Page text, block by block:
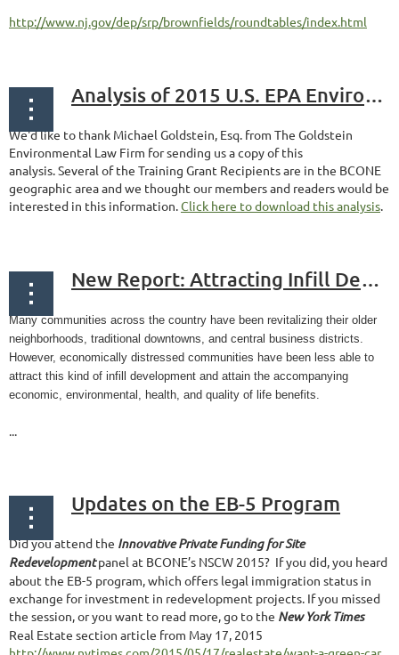
http://www.nj.gov/dep/srp/brownfields/roundtables/index.html
Analysis of 2015 U.S. EPA Environmental Workforce & Job Training Grants
We'd like to thank Michael Goldstein, Esq. from The Goldstein
Environmental Law Firm for sending us a copy of this
analysis. Several of the Training Grant Recipients are in the BCONE
geographic area and we thought our members and readers would be
interested in this information.Click here to download this analysis.
New Report: Attracting Infill Development in Distressed Communities: 30 Strategies
Many communities across the country have been revitalizing their older
neighborhoods, traditional downtowns, and central business districts.
However, economically distressed communities have been less able to
attract this kind of infill development and attain the accompanying
economic, environmental, health, and quality of life benefits.
...
Updates on the EB-5 Program
Did you attend the Innovative Private Funding for Site
Redevelopmentpanel at BCONE’s NSCW 2015? If you did, you heard
about the EB-5 program, which offers legal immigration status in
exchange for investment in redevelopment projects. If you missed
the session, or you want to read more, go to the New York Times
Real Estate section article from May 17, 2015